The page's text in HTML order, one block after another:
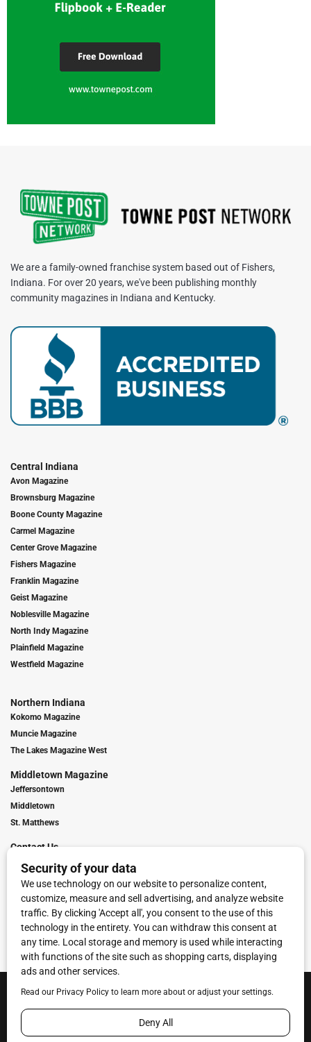
We are a family-owned franchise system based out of Fishers,
Indiana. For over 20 years, we've been publishing monthly
community magazines in Indiana and Kentucky.
Central Indiana
Avon Magazine
Brownsburg Magazine
Boone County Magazine
Carmel Magazine
Center Grove Magazine
Fishers Magazine
Franklin Magazine
Geist Magazine
Noblesville Magazine
North Indy Magazine
Plainfield Magazine
Westfield Magazine
Northern Indiana
Kokomo Magazine
Muncie Magazine
The Lakes Magazine West
Middletown Magazine
Jeffersontown
Middletown
St. Matthews
Contact Us
Digital Marketing
Franchise Info
Request Media Kit
Townies Top Local Award
Terms of Service
Privacy Policy
Code of Ethics
© 2026Towne Post Network- franchises available in Indiana, Kentucky,